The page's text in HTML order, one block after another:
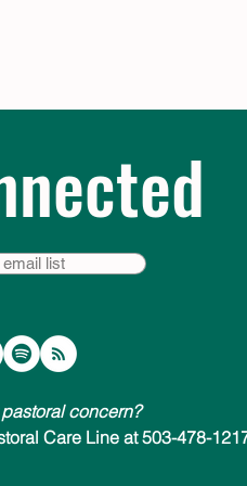
list
concern?
Care Line at 503-478-